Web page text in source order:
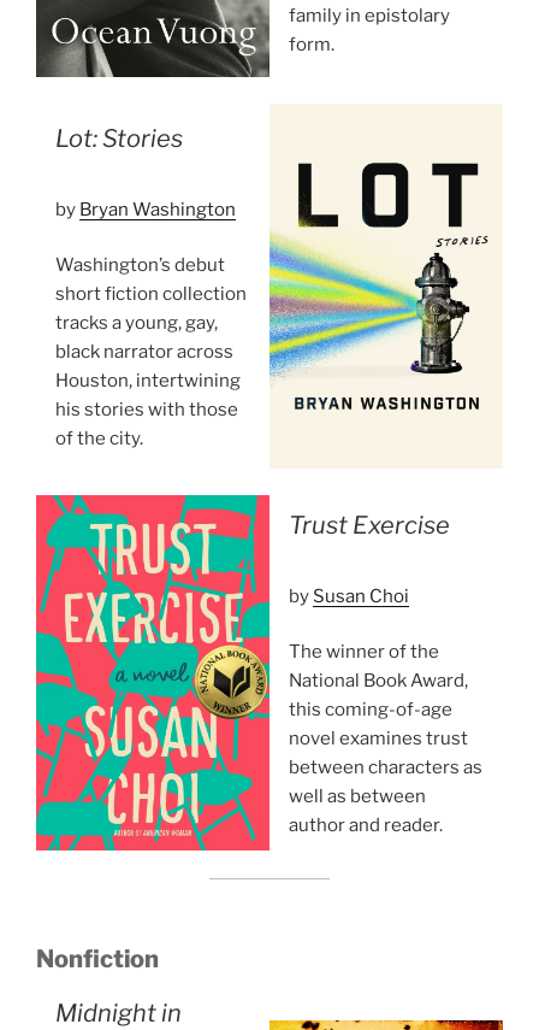
family in epistolary
form.
Lot: Stories
by Bryan Washington
Washington’s debut
short fiction collection
tracks a young, gay,
black narrator across
Houston, intertwining
his stories with those
of the city.
Trust Exercise
by Susan Choi
The winner of the
National Book Award,
this coming-of-age
novel examines trust
between characters as
well as between
author and reader.
Nonfiction
Midnight in